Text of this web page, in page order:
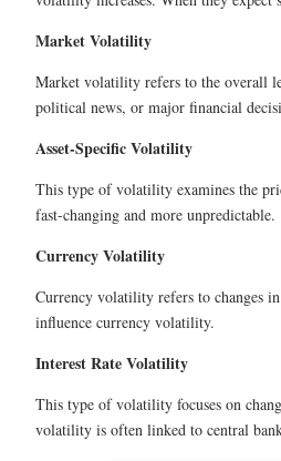
Market Volatility
Market volatility refers to the overall
political news, or major financial
Asset-Specific Volatility
This type of volatility examines the
fast-changing and more unpredictable.
Currency Volatility
Currency volatility refers to changes
influence currency volatility.
Interest Rate Volatility
This type of volatility focuses on
volatility is often linked to central